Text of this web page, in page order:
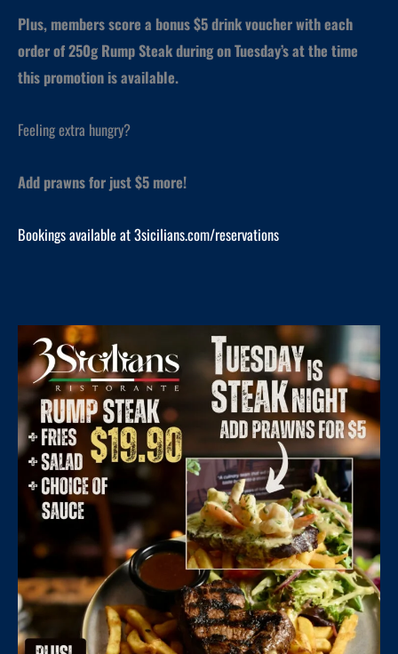
Plus, members score a bonus $5 drink voucher with each
order of 250g Rump Steak during on Tuesday’s at the time
this promotion is available.
Feeling extra hungry?
Add prawns for just $5 more!
Bookings available at 3sicilians.com/reservations